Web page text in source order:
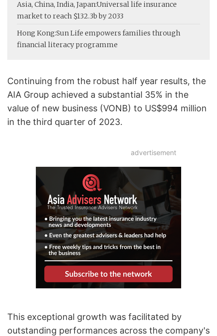
Asia, China, India, Japan:Universal life insurance
market to reach $132.3b by 2033
Hong Kong:Sun Life empowers families through
financial literacy programme
Continuing from the robust half year results, the
AIA Group achieved a substantial 35% in the
value of new business (VONB) to US$994 million
in the third quarter of 2023.
advertisement
This exceptional growth was facilitated by
outstanding performances across the company's